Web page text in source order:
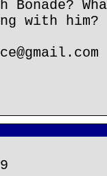
with him?